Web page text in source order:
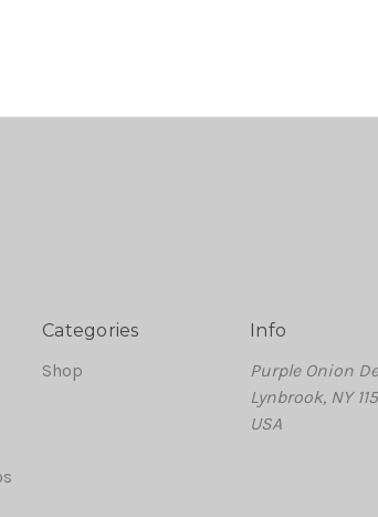
Categories
Shop
Info
Purple Onion
Lynbrook, NY
USA